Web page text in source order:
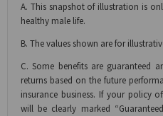
A. This snapshot of illustration is
healthy male life.
B. The values shown are for
C. Some benefits are guaranteed
returns based on the future
insurance business. If your policy
will be clearly marked